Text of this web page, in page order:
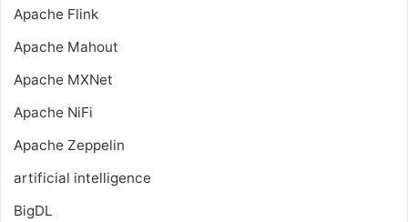
Apache Flink
Apache Mahout
Apache MXNet
Apache NiFi
Apache Zeppelin
artificial intelligence
BigDL